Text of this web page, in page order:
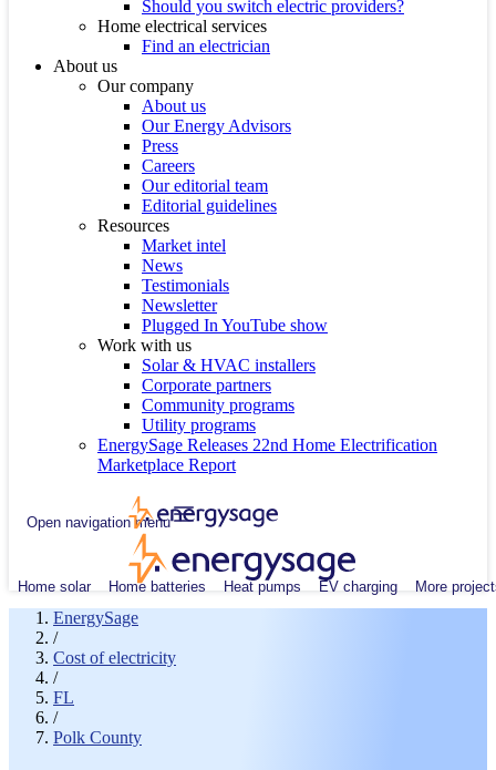
Should you switch electric providers?
Home electrical services
Find an electrician
About us
Our company
About us
Our Energy Advisors
Press
Careers
Our editorial team
Editorial guidelines
Resources
Market intel
News
Testimonials
Newsletter
Plugged In YouTube show
Work with us
Solar & HVAC installers
Corporate partners
Community programs
Utility programs
EnergySage Releases 22nd Home Electrification
Marketplace Report
Open navigation menu
Home solar Home batteries Heat pumps EV charging More
EnergySage
/
Cost of electricity
/
FL
/
Polk County